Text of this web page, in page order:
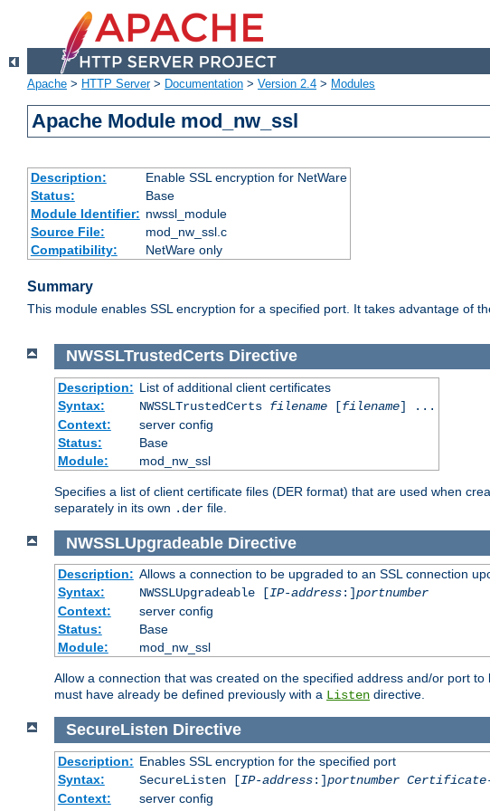
Apache > HTTP Server> Documentation > Version 2.4 > Modules
Apache Module mod_nw_ssl
Description:
Enable SSL encryption for NetWare
Status:
Base
Module Identifier: nwssl_module
Source File:
mod_nw_ssl.c
Compatibility:
NetWare only
Summary
This module enables SSL encryption for a specified port. It takes advantage of
NWSSLTrustedCerts Directive
Description: List of additional client certificates
Syntax:
NWSSLTrustedCerts filename[filename] ...
Context:
server config
Status:
Base
Module:
mod_nw_ssl
Specifies a list of client certificate files (DER format) that are used when
separately in its own .der file.
NWSSLUpgradeable Directive
Description: Allows a connection to be upgraded to an SSL connection
Syntax:
NWSSLUpgradeable [IP-address:]portnumber
Context:
server config
Status:
Base
Module:
mod_nw_ssl
Allow a connection that was created on the specified address and/or port
must have already be defined previously with a Listen directive.
SecureListen Directive
Description: Enables SSL encryption for the specified port
Syntax:
SecureListen [IP-address:]portnumber Certificate-
Context:
server config